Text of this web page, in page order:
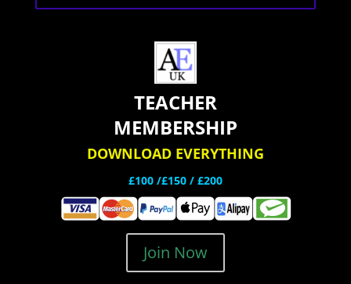
TEACHER
MEMBERSHIP
DOWNLOAD EVERYTHING
£100 /£150 / £200
Join Now